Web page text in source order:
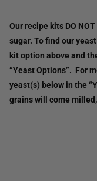
Our recipe kits DO
sugar. To find our
kit option above and
“Yeast Options”. For
yeast(s) below in the
grains will come